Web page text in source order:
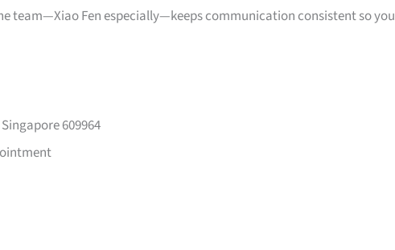
team—Xiao Fen especially—keeps communication consistent so you
609964